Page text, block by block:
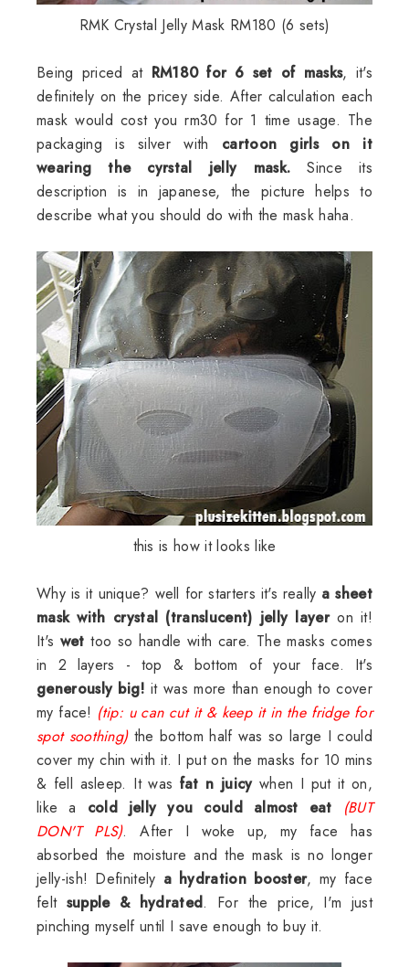
RMK Crystal Jelly Mask RM180 (6 sets)
Being priced at RM180 for 6 set of masks, it's
definitely on the pricey side. After calculation each
mask would cost you rm30 for 1 time usage. The
packaging is silver with cartoon girls on it
wearing the cyrstal jelly mask. Since its
description is in japanese, the picture helps to
describe what you should do with the mask haha.
this is how it looks like
Why is it unique? well for starters it's really a sheet
mask with crystal (translucent) jelly layeron it!
It's wet too so handle with care. The masks comes
in 2 layers - top & bottom of your face. It's
generously big! it was more than enough to cover
my face! (tip: u can cut it & keep it in the fridge for
spot soothing)the bottom half was so large I could
cover my chin with it. I put on the masks for 10 mins
& fell asleep. It was fat n juicywhen I put it on,
like a cold jelly you could almost eat
(BUT
DON'T PLS). After I woke up, my face has
absorbed the moisture and the mask is no longer
jelly-ish! Definitely a hydration booster, my face
felt supple & hydrated. For the price, I'm just
pinching myself until I save enough to buy it.